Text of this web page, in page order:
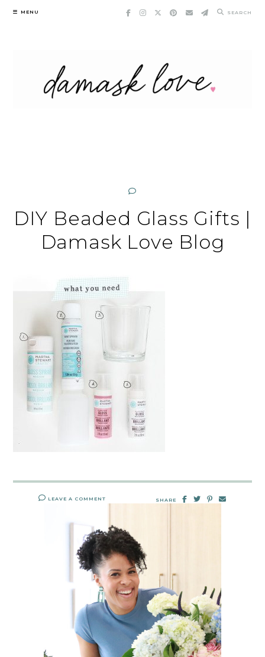
Skip
MENU SEARCH
DIY Beaded Glass Gifts |
Damask Love Blog
LEAVE A COMMENT SHARE